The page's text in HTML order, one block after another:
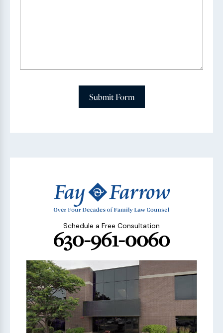
Submit Form
Schedule a Free Consultation
630-961-0060